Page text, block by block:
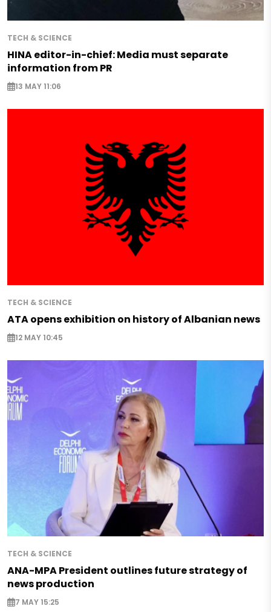
TECH & SCIENCE
HINA editor-in-chief: Media must separate
information from PR
13 MAY 11:06
TECH & SCIENCE
ATA opens exhibition on history of Albanian news
12 MAY 10:45
TECH & SCIENCE
ANA-MPA President outlines future strategy of
news production
7 MAY 15:25